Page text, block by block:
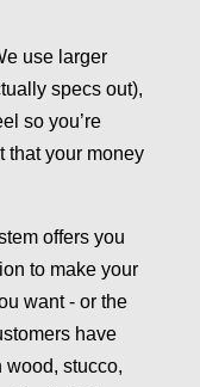
use larger
specs out),
so you’re
that your money
offers you
to make your
want - or the
have
wood, stucco,